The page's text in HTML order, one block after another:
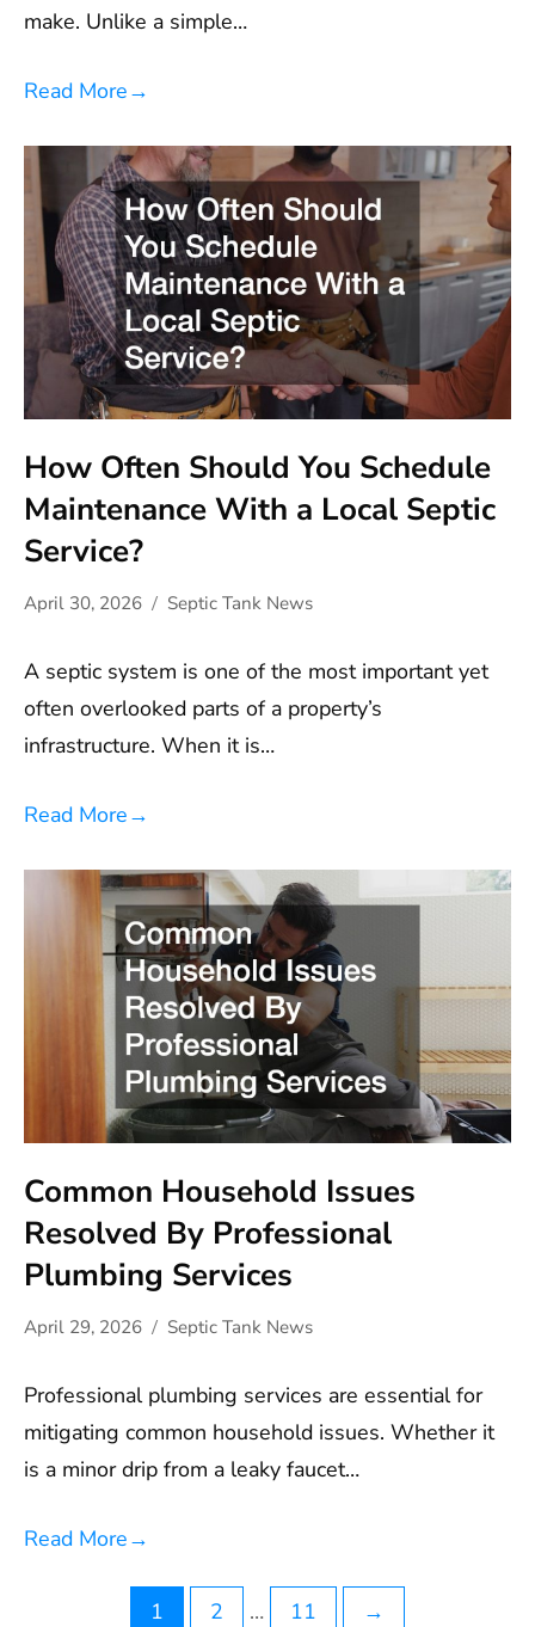
make. Unlike a simple…
Read More→
How Often Should You Schedule
Maintenance With a Local Septic
Service?
April 30, 2026 Septic Tank News
A septic system is one of the most important yet
often overlooked parts of a property’s
infrastructure. When it is…
Read More→
Common Household Issues
Resolved By Professional
Plumbing Services
April 29, 2026 Septic Tank News
Professional plumbing services are essential for
mitigating common household issues. Whether it
is a minor drip from a leaky faucet…
Read More→
Posts
1 2 … 11 →